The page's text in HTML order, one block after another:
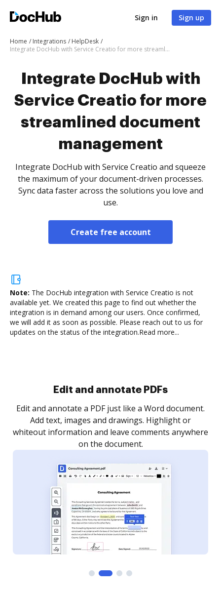
Sign in Sign up
Home Integrations
HelpDesk
Integrate DocHub with Service Creatio for more streamlined document management
Integrate DocHub with
Service Creatio for more
streamlined document
management
Integrate DocHub with Service Creatio and squeeze
the maximum of your document-driven processes.
Sync data faster across the solutions you love and
use.
Create free account
Note: The DocHub integration with Service Creatio is not
available yet. We created this page to find out whether the
integration is in demand among our users. Once confirmed,
we will add it as soon as possible. Please reach out to us for
updates on the status of the integration.Read more...
Sign and collect eSignatures
Sign a document yourself and invite as many people
as you need to get it signed. Set any order and get
notified every time your document is completed.